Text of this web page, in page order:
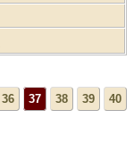
36 37 38 39 40